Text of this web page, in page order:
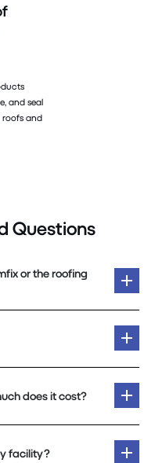
and seal
roofs and
Questions
or the roofing
does it cost?
facility?